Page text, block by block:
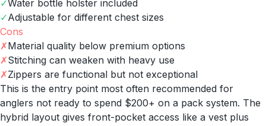
✓Water bottle holster included
✓Adjustable for different chest sizes
Cons
✗Material quality below premium options
✗Stitching can weaken with heavy use
✗Zippers are functional but not exceptional
This is the entry point most often recommended for
anglers not ready to spend $200+ on a pack system. The
hybrid layout gives front-pocket access like a vest plus